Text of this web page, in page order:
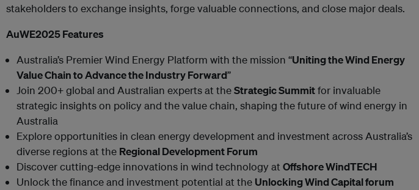
stakeholders to exchange insights, forge valuable connections, and close major deals.
AuWE2025 Features
Australia’s Premier Wind Energy Platform with the mission “Uniting the Wind Energy
Value Chain to Advance the Industry Forward”
Join 200+ global and Australian experts at theStrategic Summitfor invaluable
strategic insights on policy and the value chain, shaping the future of wind energy in
Australia
Explore opportunities in clean energy development and investment across Australia’s
diverse regions at the Regional Development Forum
Discover cutting-edge innovations in wind technology at Offshore WindTECH
Unlock the finance and investment potential at the Unlocking Wind Capital forum